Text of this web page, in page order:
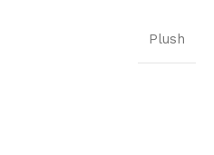
Plush